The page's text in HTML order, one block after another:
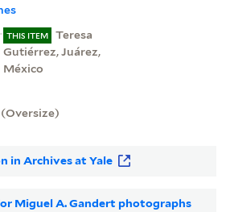
THIS ITEM
Teresa
Gutiérrez, Juárez,
México
in Archives at Yale
Miguel A. Gandert photographs